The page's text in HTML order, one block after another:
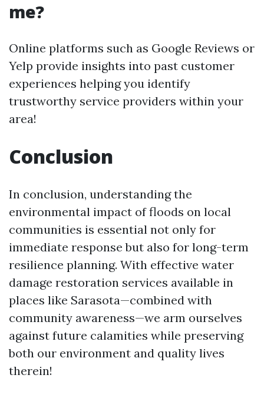
me?
Online platforms such as Google Reviews or
Yelp provide insights into past customer
experiences helping you identify
trustworthy service providers within your
area!
Conclusion
In conclusion, understanding the
environmental impact of floods on local
communities is essential not only for
immediate response but also for long-term
resilience planning. With effective water
damage restoration services available in
places like Sarasota—combined with
community awareness—we arm ourselves
against future calamities while preserving
both our environment and quality lives
therein!